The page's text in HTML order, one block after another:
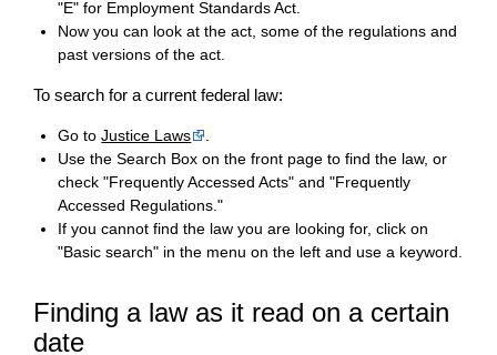
"E" for Employment Standards Act.
Now you can look at the act, some of the regulations and
past versions of the act.
To search for a current federal law:
Go toJustice Laws
Use the Search Box on the front page to find the law, or
check "Frequently Accessed Acts" and "Frequently
Accessed Regulations."
If you cannot find the law you are looking for, click on
"Basic search" in the menu on the left and use a keyword.
Finding a law as it read on a certain
date